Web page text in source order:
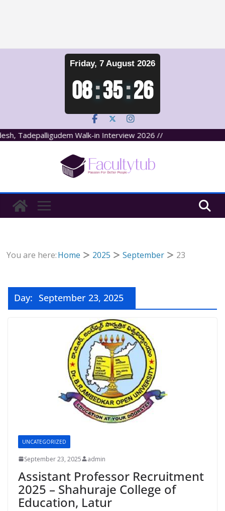
Friday, 7 August 2026
08:35:27
Tadepalligudem Walk-in Interview 2026 //
You are here:Home 2025 September 23
Day: September 23, 2025
UNCATEGORIZED
September 23, 2025 admin
Assistant Professor Recruitment
2025 – Shahuraje College of
Education, Latur